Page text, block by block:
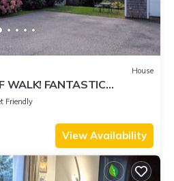
House
WALK! FANTASTIC
Fenced yard! Pets!
Friendly
View Availability